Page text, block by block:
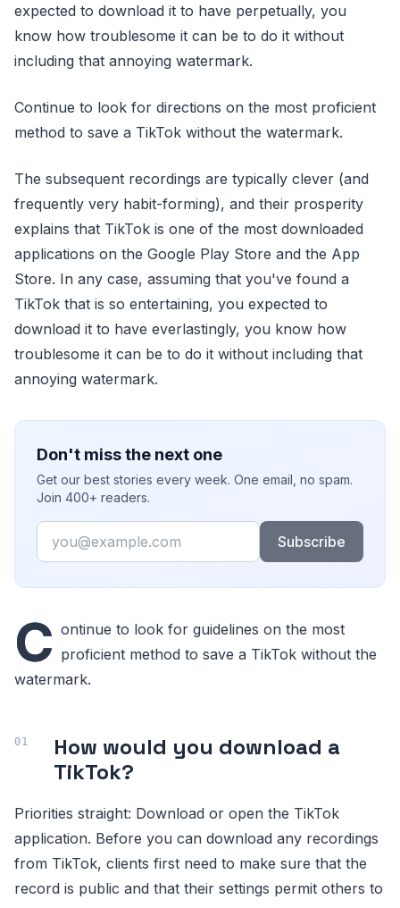
expected to download it to have perpetually, you
know how troublesome it can be to do it without
including that annoying watermark.
Continue to look for directions on the most proficient
method to save a TikTok without the watermark.
The subsequent recordings are typically clever (and
frequently very habit-forming), and their prosperity
explains that TikTok is one of the most downloaded
applications on the Google Play Store and the App
Store. In any case, assuming that you've found a
TikTok that is so entertaining, you expected to
download it to have everlastingly, you know how
troublesome it can be to do it without including that
annoying watermark.
Don't miss the next one
Get our best stories every week. One email, no spam.
Join 400+ readers.
Email
Subscribe
C ontinue to look for guidelines on the most
proficient method to save a TikTok without the
watermark.
How would you download a
TikTok?
Priorities straight: Download or open the TikTok
application. Before you can download any recordings
from TikTok, clients first need to make sure that the
record is public and that their settings permit others to